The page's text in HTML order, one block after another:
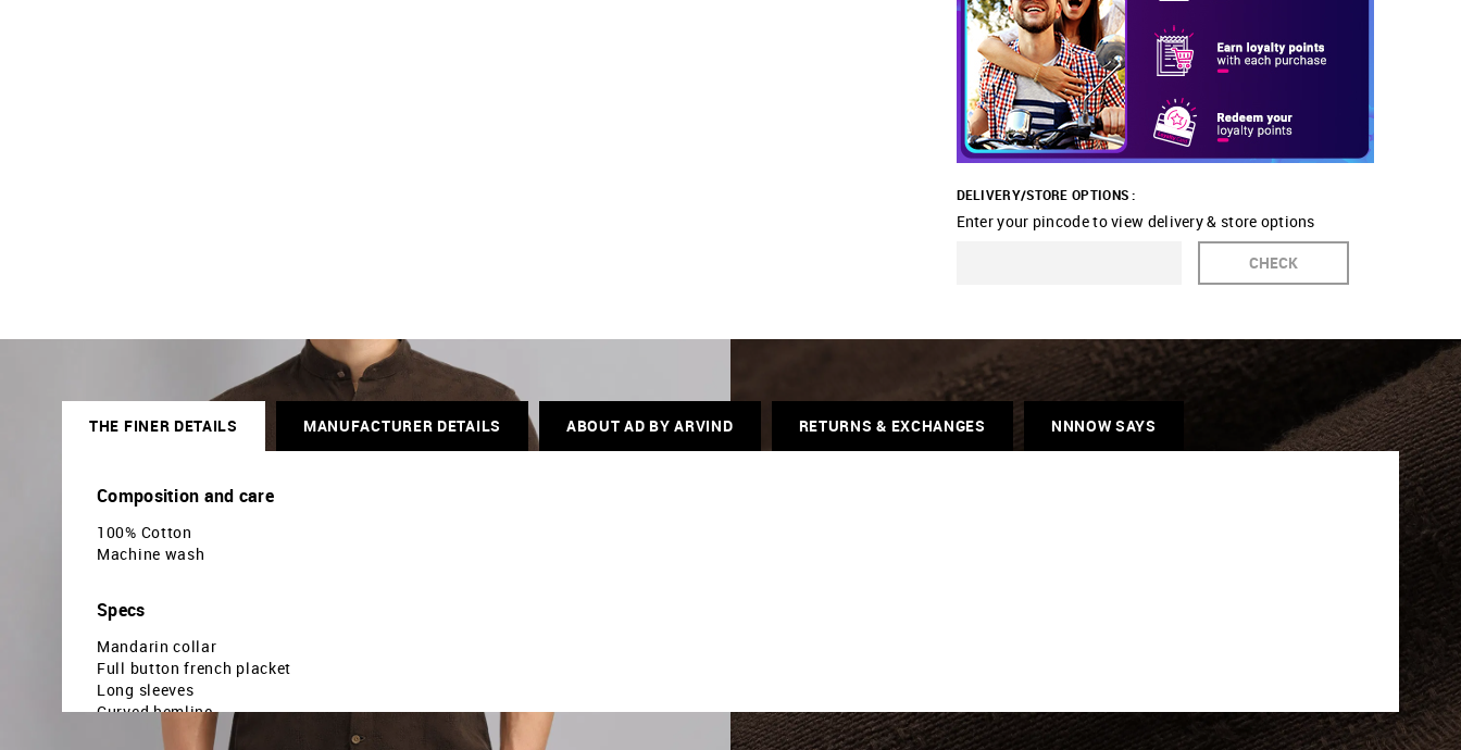
DELIVERY/STORE OPTIONS :
Enter your pincode to view delivery & store options
CHECK
THE FINER DETAILS MANUFACTURER DETAILS ABOUT AD BY ARVIND RETURNS & EXCHANGES NNNOW SAYS
Composition and care
100% Cotton
Machine wash
Specs
Mandarin collar
Full button french placket
Long sleeves
Curved hemline
Geometric printed pattern